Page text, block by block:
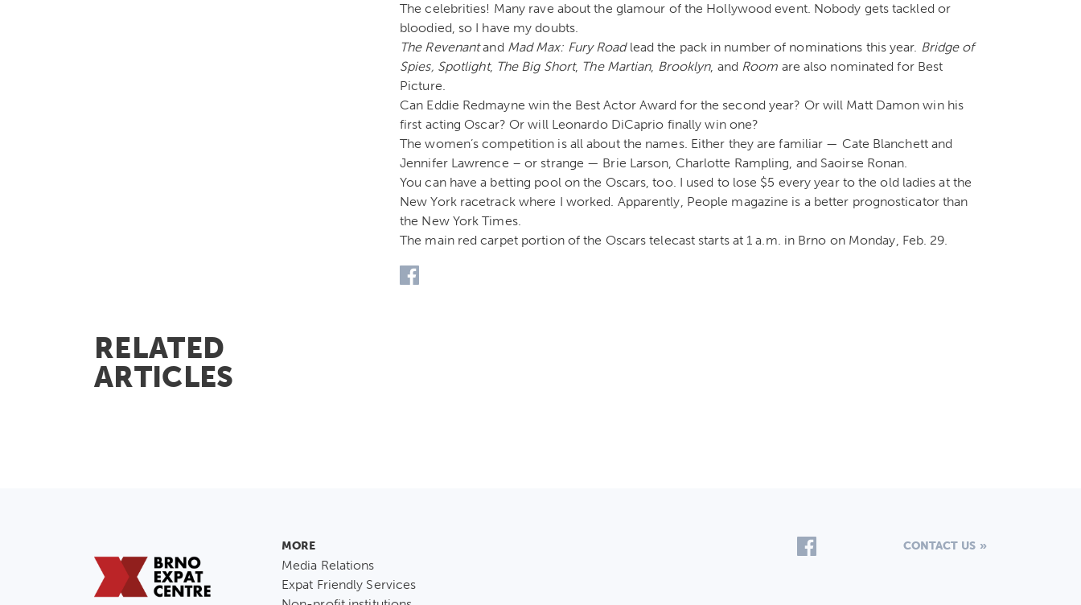
The celebrities! Many rave about the glamour of the Hollywood event. Nobody gets tackled or
bloodied, so I have my doubts.
The Revenantand Mad Max: Fury Roadlead the pack in number of nominations this year. Bridge of
Spies, Spotlight, The Big Short, The Martian, Brooklyn, and Room are also nominated for Best
Picture.
Can Eddie Redmayne win the Best Actor Award for the second year? Or will Matt Damon win his
first acting Oscar? Or will Leonardo DiCaprio finally win one?
The women’s competition is all about the names. Either they are familiar — Cate Blanchett and
Jennifer Lawrence – or strange — Brie Larson, Charlotte Rampling, and Saoirse Ronan.
You can have a betting pool on the Oscars, too. I used to lose $5 every year to the old ladies at the
New York racetrack where I worked. Apparently, People magazine is a better prognosticator than
the New York Times.
The main red carpet portion of the Oscars telecast starts at 1 a.m. in Brno on Monday, Feb. 29.
RELATED
ARTICLES
MORE
Media Relations
Expat Friendly Services
CONTACT US